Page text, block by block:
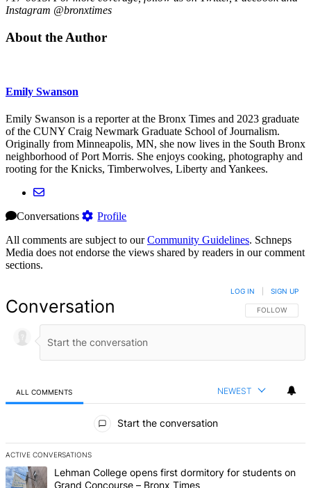
Instagram @bronxtimes
About the Author
Emily Swanson
Emily Swanson is a reporter at the Bronx Times and 2023 graduate
of the CUNY Craig Newmark Graduate School of Journalism.
Originally from Minneapolis, MN, she now lives in the South Bronx
neighborhood of Port Morris. She enjoys cooking, photography and
rooting for the Knicks, Timberwolves, Liberty and Yankees.
Conversations
Profile
All comments are subject to ourCommunity Guidelines. Schneps
Media does not endorse the views shared by readers in our comment
sections.
Conversation FOLLOW THIS
FOLLOW
LOG IN SIGN UP
ALL COMMENTS NEWEST
Start the conversation
ACTIVE CONVERSATIONS
The following is a list of the most commented articles in the last 7
A trending article titled "Lehman College opens first dormitory for
Lehman College opens first dormitory for students on
Grand Concourse – Bronx Times